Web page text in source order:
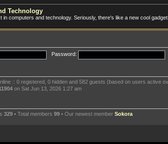
Technology
in computers and technology. Seriously, there's like a new cool
Password:
:: 0 registered, 0 hidden and 582 guests (based on users active
on Sat Jun 13, 2026 1:27 am
329 • Total members 99 • Our newest member Sokora